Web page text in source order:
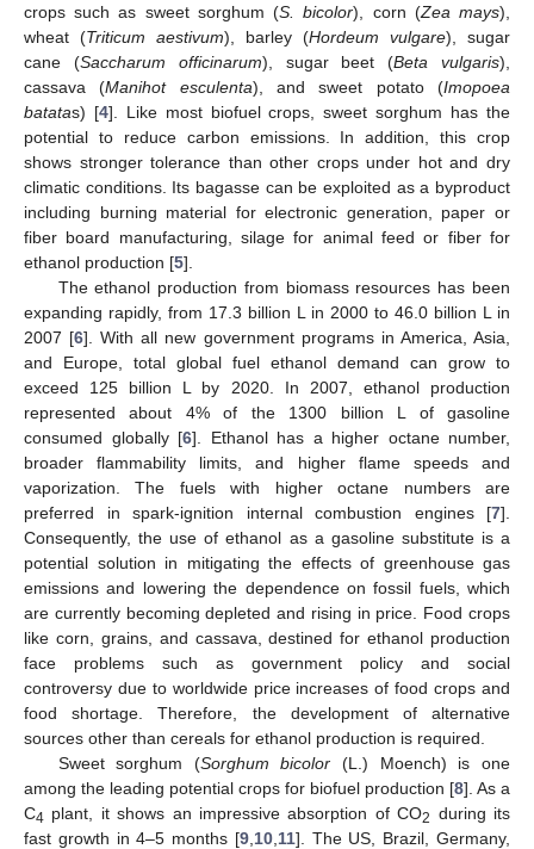
crops such as sweet sorghum (S. bicolor), corn (Zea mays),
wheat (Triticum aestivum), barley (Hordeum vulgare), sugar
cane (Saccharum officinarum), sugar beet (Beta vulgaris),
cassava (Manihot esculenta), and sweet potato (Imopoea
batatas) [4]. Like most biofuel crops, sweet sorghum has the
potential to reduce carbon emissions. In addition, this crop
shows stronger tolerance than other crops under hot and dry
climatic conditions. Its bagasse can be exploited as a byproduct
including burning material for electronic generation, paper or
fiber board manufacturing, silage for animal feed or fiber for
ethanol production [5].
The ethanol production from biomass resources has been
expanding rapidly, from 17.3 billion L in 2000 to 46.0 billion L in
2007 [6]. With all new government programs in America, Asia,
and Europe, total global fuel ethanol demand can grow to
exceed 125 billion L by 2020. In 2007, ethanol production
represented about 4% of the 1300 billion L of gasoline
consumed globally [6]. Ethanol has a higher octane number,
broader flammability limits, and higher flame speeds and
vaporization. The fuels with higher octane numbers are
preferred in spark-ignition internal combustion engines [7].
Consequently, the use of ethanol as a gasoline substitute is a
potential solution in mitigating the effects of greenhouse gas
emissions and lowering the dependence on fossil fuels, which
are currently becoming depleted and rising in price. Food crops
like corn, grains, and cassava, destined for ethanol production
face problems such as government policy and social
controversy due to worldwide price increases of food crops and
food shortage. Therefore, the development of alternative
sources other than cereals for ethanol production is required.
Sweet sorghum (Sorghum bicolor (L.) Moench) is one
among the leading potential crops for biofuel production [8]. As a
C4 plant, it shows an impressive absorption of CO2 during its
fast growth in 4–5 months [9, 10, 11]. The US, Brazil, Germany,